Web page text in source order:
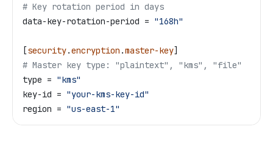
# Key rotation period in days
data-key-rotation-period = "168h"
[security.encryption .master-key]
# Master key type: "plaintext", "kms", "file"
type = "kms"
key-id = "your-kms-key-id"
region = "us-east-1"